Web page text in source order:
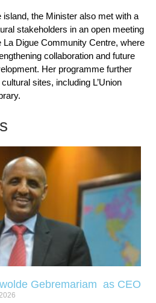
the Minister also met with a
stakeholders in an open meeting
La Digue Community Centre, where
collaboration and future
Her programme further
sites, including L’Union
Gebremariam as CEO